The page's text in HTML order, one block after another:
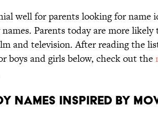
well for parents looking for name
Parents today are more likely
and television. After reading the
boys and girls below, check out the
Names Inspired By